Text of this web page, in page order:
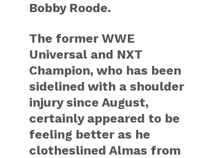
Bobby Roode.
The former WWE
Universal and NXT
Champion, who has been
sidelined with a shoulder
injury since August,
certainly appeared to be
feeling better as he
clotheslined Almas from